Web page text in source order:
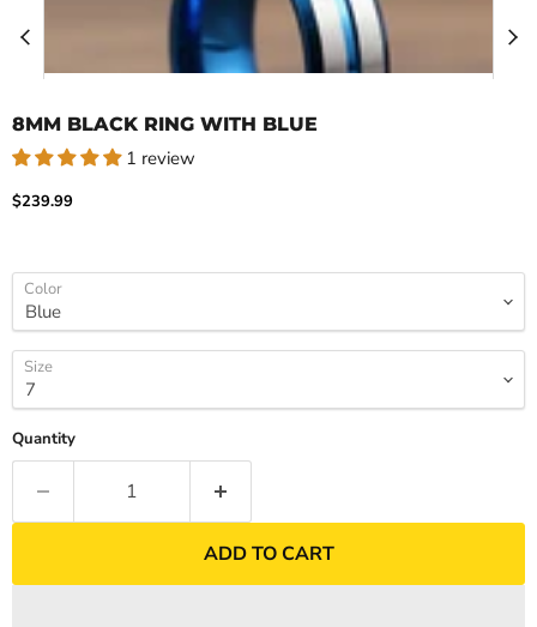
8MM BLACK RING WITH BLUE
1 review
Current price
$239.99
Color
Size
Quantity
ADD TO CART